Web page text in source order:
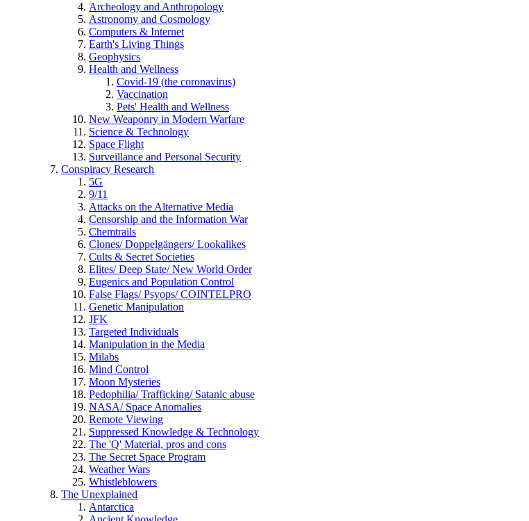
Archeology and Anthropology
Astronomy and Cosmology
Computers & Internet
Earth's Living Things
Geophysics
Health and Wellness
Covid-19 (the coronavirus)
Vaccination
Pets' Health and Wellness
New Weaponry in Modern Warfare
Science & Technology
Space Flight
Surveillance and Personal Security
Conspiracy Research
5G
9/11
Attacks on the Alternative Media
Censorship and the Information War
Chemtrails
Clones/ Doppelgängers/ Lookalikes
Cults & Secret Societies
Elites/ Deep State/ New World Order
Eugenics and Population Control
False Flags/ Psyops/ COINTELPRO
Genetic Manipulation
JFK
Targeted Individuals
Manipulation in the Media
Milabs
Mind Control
Moon Mysteries
Pedophilia/ Trafficking/ Satanic abuse
NASA/ Space Anomalies
Remote Viewing
Suppressed Knowledge & Technology
The 'Q' Material, pros and cons
The Secret Space Program
Weather Wars
Whistleblowers
The Unexplained
Antarctica